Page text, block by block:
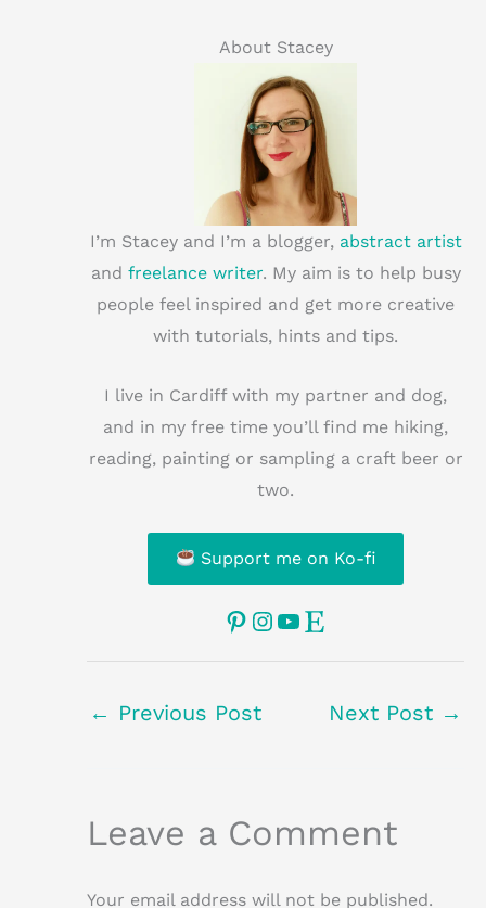
About Stacey
I’m Stacey and I’m a blogger, abstract artist
and freelance writer. My aim is to help busy
people feel inspired and get more creative
with tutorials, hints and tips.
I live in Cardiff with my partner and dog,
and in my free time you’ll find me hiking,
reading, painting or sampling a craft beer or
two.
Support me on Ko-fi
Pinterest
Instagram
YouTube
Etsy
← Previous Post Next Post →
Leave a Comment
Your email address will not be published.